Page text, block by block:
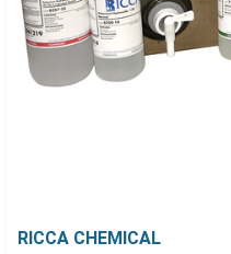
RICCA CHEMICAL